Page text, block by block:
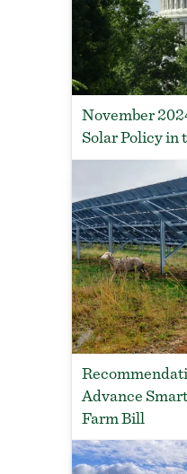
November
Solar Policy in
Advance
Farm Bill